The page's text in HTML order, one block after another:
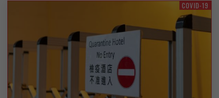
COVID-19